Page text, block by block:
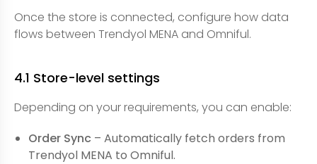
Once the store is connected, configure how data
flows between Trendyol MENA and Omniful.
4.1 Store-level settings
Depending on your requirements, you can enable:
Order Sync – Automatically fetch orders from
Trendyol MENA to Omniful.